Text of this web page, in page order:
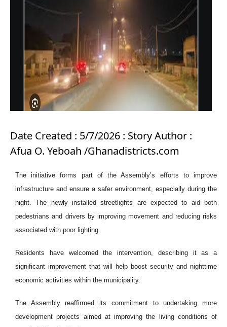
Date Created : 5/7/2026 : Story Author :
Afua O. Yeboah /Ghanadistricts.com
The initiative forms part of the Assembly’s efforts to improve
infrastructure and ensure a safer environment, especially during the
night. The newly installed streetlights are expected to aid both
pedestrians and drivers by improving movement and reducing risks
associated with poor lighting.
Residents have welcomed the intervention, describing it as a
significant improvement that will help boost security and nighttime
economic activities within the municipality.
The Assembly reaffirmed its commitment to undertaking more
development projects aimed at improving the living conditions of